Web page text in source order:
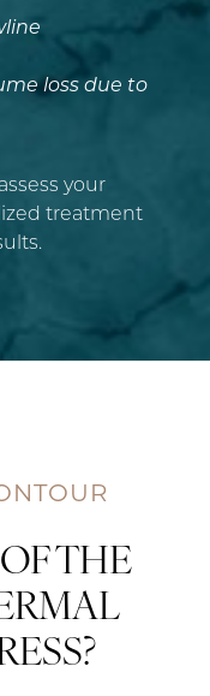
loss due to
your
treatment
THE